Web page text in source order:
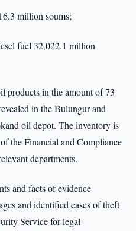
million soums;
fuel 32,022.1 million
products in the amount of 73
in the Bulungur and
oil depot. The inventory is
the Financial and Compliance
departments.
and facts of evidence
and identified cases of theft
Service for legal